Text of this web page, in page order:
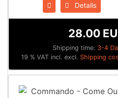
Details
Shipping time: 3-4
28.00
19 % VAT incl. excl. Shipping